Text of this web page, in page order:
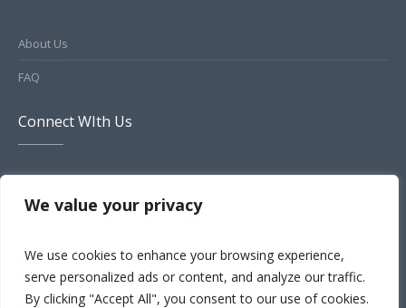
We value your privacy
We use cookies to enhance your browsing experience,
serve personalized ads or content, and analyze our traffic.
By clicking "Accept All", you consent to our use of cookies.
About Us
FAQ
Connect WIth Us
Yelp
MapQuest